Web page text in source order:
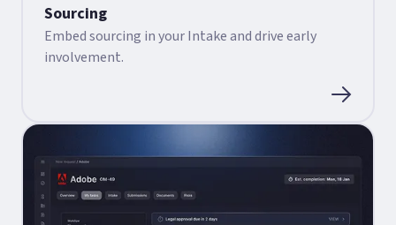
Sourcing
Embed sourcing in your Intake and drive early
involvement.